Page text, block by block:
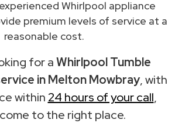
Whirlpool appliance
premium levels of service at a
reasonable cost.
for aWhirlpool Tumble
in Melton Mowbray, with
within 24 hours of your call,
to the right place.